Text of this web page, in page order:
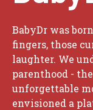
BabyDr was
fingers, those
laughter. We
parenthood -
unforgettable
envisioned a